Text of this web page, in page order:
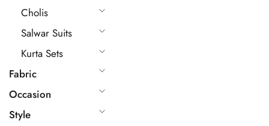
Cholis
Salwar Suits
Kurta Sets
Fabric
Occasion
Style